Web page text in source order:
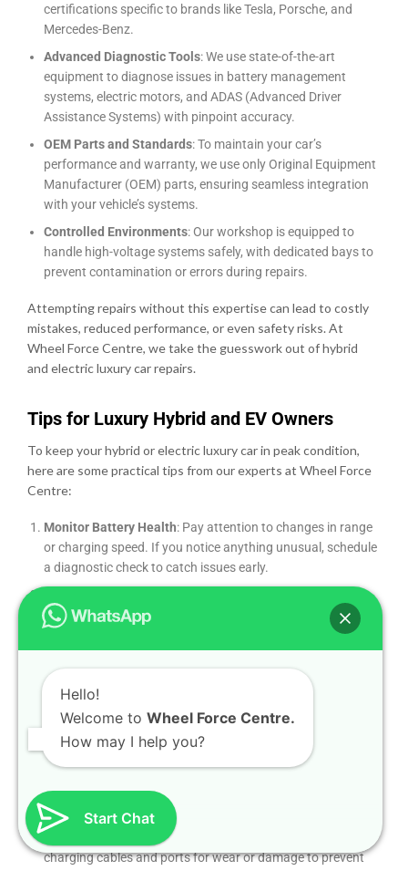
certifications specific to brands like Tesla, Porsche, and
Mercedes-Benz.
Advanced Diagnostic Tools: We use state-of-the-art
equipment to diagnose issues in battery management
systems, electric motors, and ADAS (Advanced Driver
Assistance Systems) with pinpoint accuracy.
OEM Parts and Standards: To maintain your car’s
performance and warranty, we use only Original Equipment
Manufacturer (OEM) parts, ensuring seamless integration
with your vehicle’s systems.
Controlled Environments: Our workshop is equipped to
handle high-voltage systems safely, with dedicated bays to
prevent contamination or errors during repairs.
Attempting repairs without this expertise can lead to costly
mistakes, reduced performance, or even safety risks. At
Wheel Force Centre, we take the guesswork out of hybrid
and electric luxury car repairs.
Tips for Luxury Hybrid and EV Owners
To keep your hybrid or electric luxury car in peak condition,
here are some practical tips from our experts at Wheel Force
Centre:
Monitor Battery Health: Pay attention to changes in range
or charging speed. If you notice anything unusual, schedule
a diagnostic check to catch issues early.
: Even EVs require regular
maintenance, such as tire rotations, brake inspections, and
coolant checks. Stick to your manufacturer’s recommended
schedule.
Keep Software Updated
: Many performance and efficiency
improvements come via software updates. Ensure your
car’s firmware is current, either through OTA updates or a
visit to our workshop.
Protect Your Battery: Avoid consistently draining your
battery to 0% or charging to 100% unless necessary. Aim for
a 20–80% charge range to maximize battery lifespan.
Inspect Charging Equipment
charging cables and ports for wear or damage to prevent
Hello!
Welcome to Wheel Force Centre.
How may I help you?
Start Chat